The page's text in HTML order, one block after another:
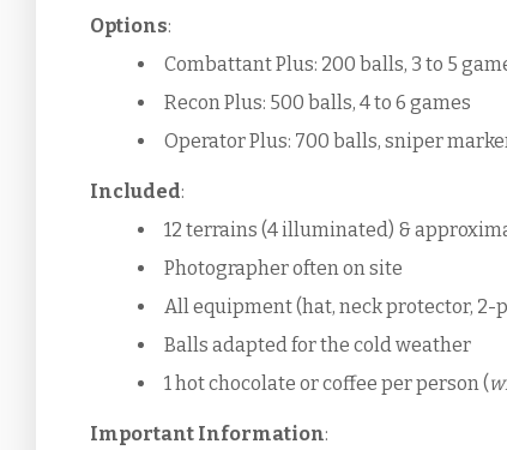
Options:
Combattant Plus: 200 balls, 3 to 5
Recon Plus: 500 balls, 4 to 6 games
Operator Plus: 700 balls, sniper
Included:
12 terrains (4 illuminated) &
Photographer often on site
All equipment (hat, neck protector,
Balls adapted for the cold weather
1 hot chocolate or coffee per person (
Important Information: